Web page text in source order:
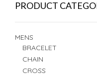
PRODUCT
MENS
BRACELET
CHAIN
CROSS